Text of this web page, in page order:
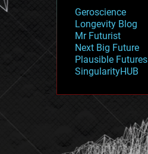
military
mobile phones
moore's law
nanotechnology
neuroscience
nuclear energy
open access
physics
Geroscience
Longevity Blog
Mr Futurist
Next Big Future
Plausible Futures
SingularityHUB